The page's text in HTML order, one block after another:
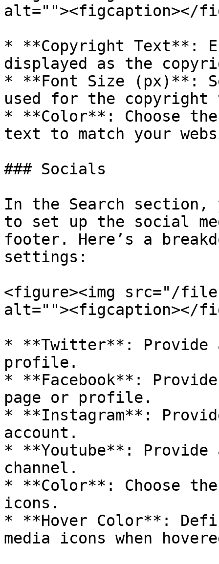
alt=""><figcaption></
* **Copyright Text**:
displayed as the
* **Font Size (px)**:
used for the
* **Color**: Choose
text to match your
### Socials
In the Search section,
to set up the social
footer. Here’s a
settings:
<figure><img src="/files/
alt=""><figcaption></
* **Twitter**:
profile.
* **Facebook**:
page or profile.
* **Instagram**:
account.
* **Youtube**: Provide
channel.
* **Color**: Choose
icons.
* **Hover Color**:
media icons when